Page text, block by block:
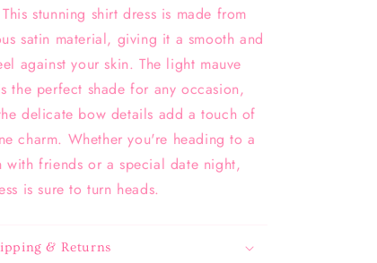
stunning shirt dress is made from
satin material, giving it a smooth and
against your skin. The light mauve
the perfect shade for any occasion,
delicate bow details add a touch of
charm. Whether you're heading to a
with friends or a special date night,
is sure to turn heads.
& Returns